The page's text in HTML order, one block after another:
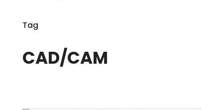
Tag
CAD/CAM